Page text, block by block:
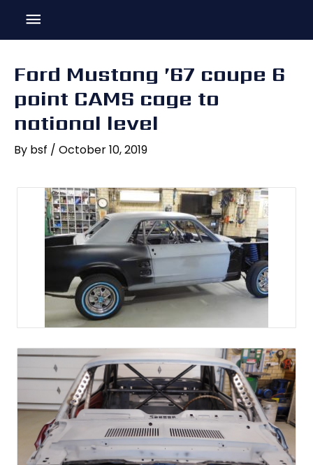
content
Main
Ford Mustang ’67 coupe 6
point CAMS cage to
national level
By bsf / October 10, 2019